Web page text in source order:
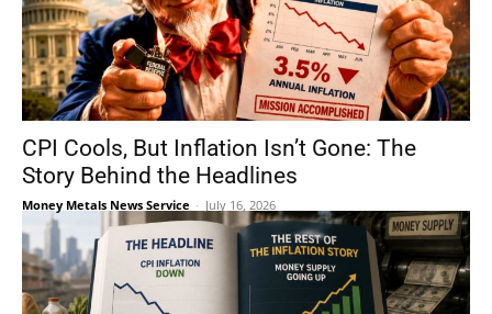
CPI Cools, But Inflation Isn’t Gone: The
Story Behind the Headlines
Money Metals News Service - July 16, 2026